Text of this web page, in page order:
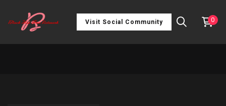
Visit Social Community 0